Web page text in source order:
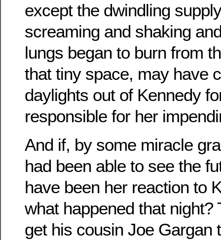
except the dwindling
screaming and shaking
lungs began to burn from
that tiny space, may have
daylights out of Kennedy
responsible for her
And if, by some miracle
had been able to see the
have been her reaction to
what happened that night?
get his cousin Joe Gargan